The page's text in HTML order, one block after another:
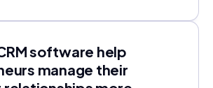
software help
manage their